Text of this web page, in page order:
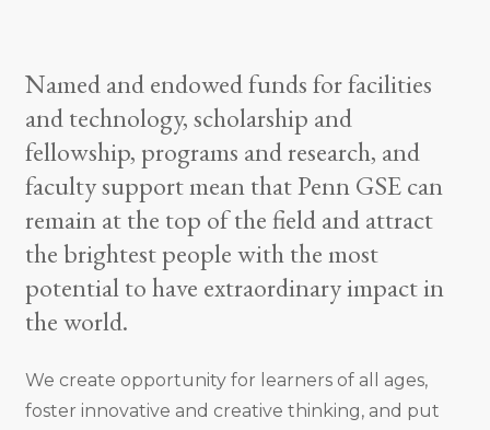
Named and endowed funds for facilities
and technology, scholarship and
fellowship, programs and research, and
faculty support mean that Penn GSE can
remain at the top of the field and attract
the brightest people with the most
potential to have extraordinary impact in
the world.
We create opportunity for learners of all ages,
foster innovative and creative thinking, and put